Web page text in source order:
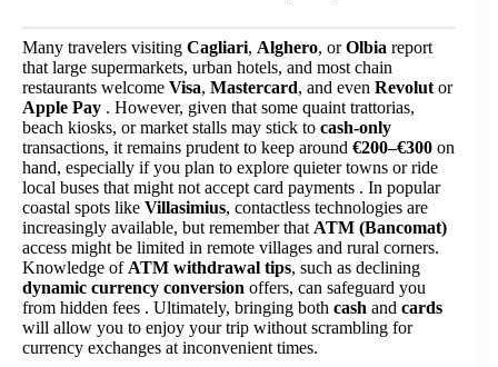
Many travelers visiting Cagliari, Alghero, orOlbia report
that large supermarkets, urban hotels, and most chain
restaurants welcome Visa, Mastercard, and even Revolut or
Apple Pay . However, given that some quaint trattorias,
beach kiosks, or market stalls may stick to cash-only
transactions, it remains prudent to keep around €200–€300 on
hand, especially if you plan to explore quieter towns or ride
local buses that might not accept card payments . In popular
coastal spots like Villasimius, contactless technologies are
increasingly available, but remember that ATM (Bancomat)
access might be limited in remote villages and rural corners.
Knowledge of ATM withdrawal tips, such as declining
dynamic currency conversion offers, can safeguard you
from hidden fees . Ultimately, bringing both cash and cards
will allow you to enjoy your trip without scrambling for
currency exchanges at inconvenient times.